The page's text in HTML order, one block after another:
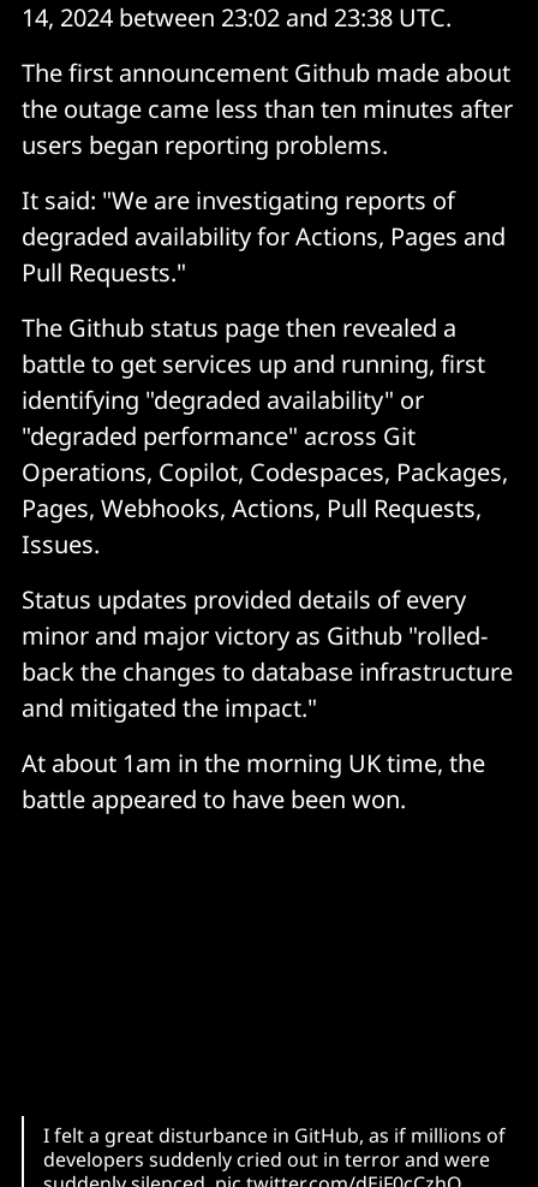
14, 2024 between 23:02 and 23:38 UTC.
The first announcement Github made about
the outage came less than ten minutes after
users began reporting problems.
It said: "We are investigating reports of
degraded availability for Actions, Pages and
Pull Requests."
The Github status page then revealed a
battle to get services up and running, first
identifying "degraded availability" or
"degraded performance" across Git
Operations, Copilot, Codespaces, Packages,
Pages, Webhooks, Actions, Pull Requests,
Issues.
Status updates provided details of every
minor and major victory as Github "rolled-
back the changes to database infrastructure
and mitigated the impact."
At about 1am in the morning UK time, the
battle appeared to have been won.
I felt a great disturbance in GitHub, as if millions of
developers suddenly cried out in terror and were